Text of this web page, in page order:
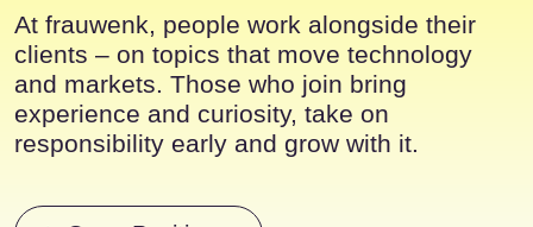
At frauwenk, people work alongside their
clients – on topics that move technology
and markets. Those who join bring
experience and curiosity, take on
responsibility early and grow with it.